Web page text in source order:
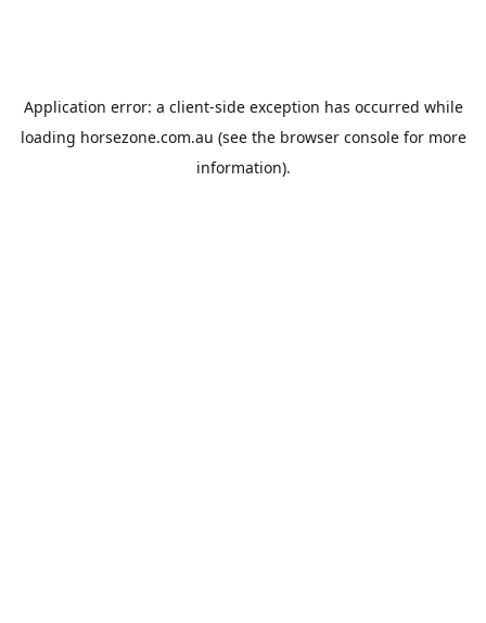
Application error: a client-side exception has occurred while
loading horsezone.com.au (see the browser consolefor more
information).